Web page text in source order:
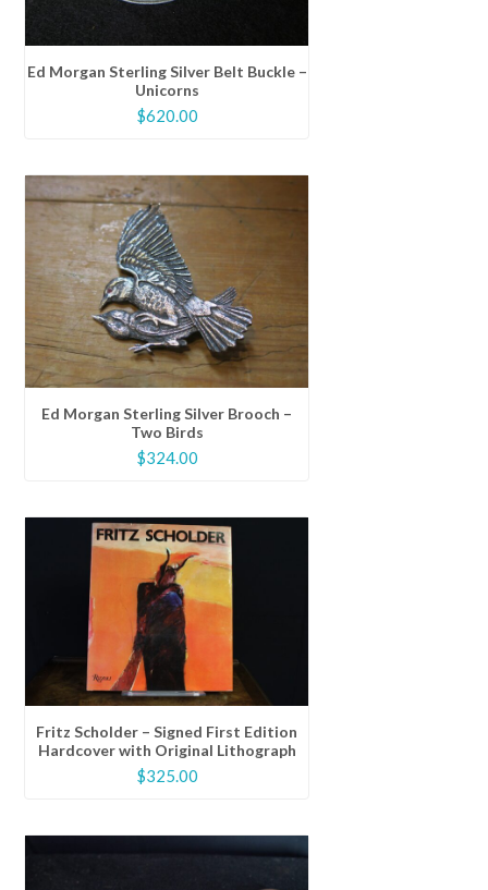
Ed Morgan Sterling Silver Belt Buckle –
Unicorns
$620.00
Ed Morgan Sterling Silver Brooch –
Two Birds
$324.00
Fritz Scholder – Signed First Edition
Hardcover with Original Lithograph
$325.00